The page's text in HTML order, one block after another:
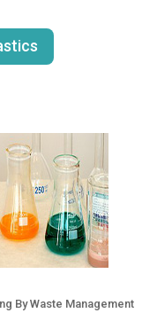
By Waste Management